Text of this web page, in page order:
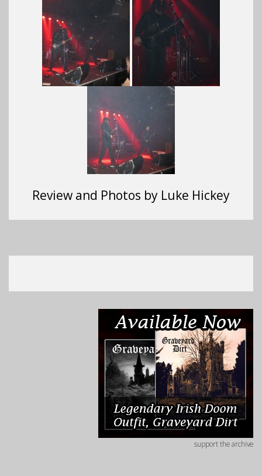
Review and Photos by Luke Hickey
support the archive